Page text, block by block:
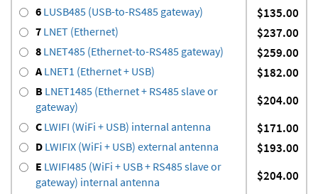
6 LUSB485 (USB-to-RS485 gateway) $135.00
7 LNET (Ethernet) $237.00
8 LNET485 (Ethernet-to-RS485 gateway) $259.00
ALNET1 (Ethernet + USB) $182.00
B LNET1485 (Ethernet + RS485 slave or
gateway)
$204.00
C LWIFI (WiFi + USB) internal antenna $171.00
D LWIFIX (WiFi + USB) external antenna $193.00
E LWIFI485 (WiFi + USB + RS485 slave or
gateway) internal antenna
$204.00